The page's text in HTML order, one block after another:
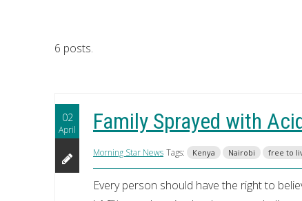
6 posts.
02
April Family Sprayed with
Morning Star News Tags: Kenya Nairobi free to
Every person should have the right to